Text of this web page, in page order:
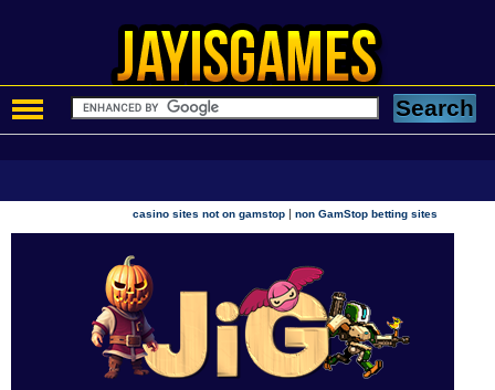
casino sites not on gamstop |non GamStop betting sites